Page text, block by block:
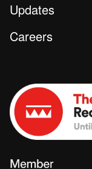
Updates
Careers